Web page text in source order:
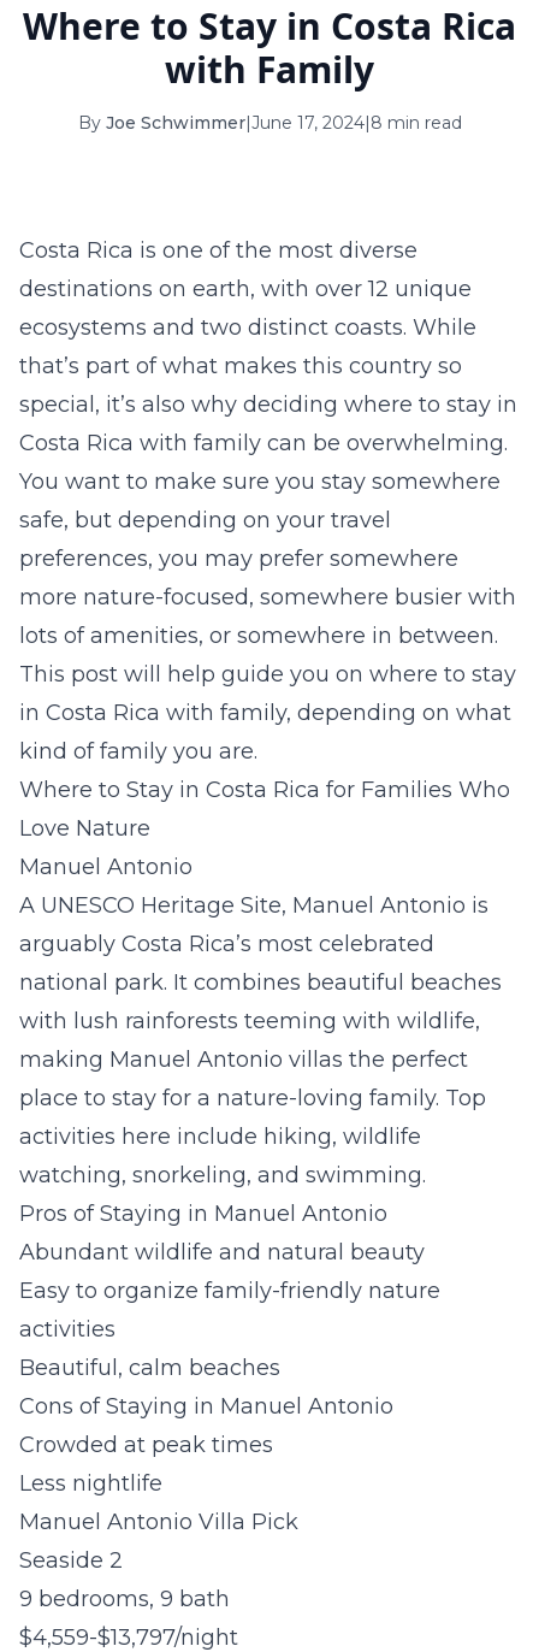
16 17 18 19 20 21 22
24 25 26 27 28
30 31
6 7 8 9 10 11 12
13 14 15 16 17 18 19
21 24
27 28 29 30
Where to Stay in Costa Rica
with Family
By Joe Schwimmer|June 17, 2024|8 min read
Costa Rica is one of the most diverse
destinations on earth, with over 12 unique
ecosystems and two distinct coasts. While
that’s part of what makes this country so
special, it’s also why deciding where to stay in
Costa Rica with family can be overwhelming.
You want to make sure you stay somewhere
safe, but depending on your travel
preferences, you may prefer somewhere
more nature-focused, somewhere busier with
lots of amenities, or somewhere in between.
This post will help guide you on where to stay
in Costa Rica with family, depending on what
kind of family you are.
Where to Stay in Costa Rica for Families Who
Love Nature
Manuel Antonio
A UNESCO Heritage Site, Manuel Antonio is
arguably Costa Rica’s most celebrated
national park. It combines beautiful beaches
with lush rainforests teeming with wildlife,
making Manuel Antonio villas the perfect
place to stay for a nature-loving family. Top
activities here include hiking, wildlife
watching, snorkeling, and swimming.
Pros of Staying in Manuel Antonio
Abundant wildlife and natural beauty
Easy to organize family-friendly nature
activities
Beautiful, calm beaches
Cons of Staying in Manuel Antonio
Crowded at peak times
Less nightlife
Manuel Antonio Villa Pick
Seaside 2
9 bedrooms, 9 bath
$4,559-$13,797/night